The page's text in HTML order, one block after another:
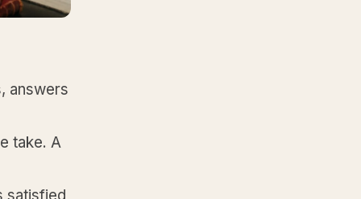
answers
take. A